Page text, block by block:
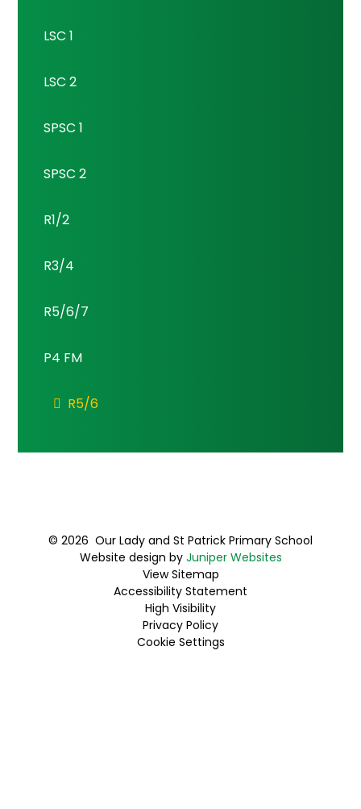
LSC 1
LSC 2
SPSC 1
SPSC 2
R1/2
R3/4
R5/6/7
P4 FM
R5/6
© 2026 Our Lady and St Patrick Primary School
Website design by Juniper Websites
View Sitemap
Accessibility Statement
High Visibility
Privacy Policy
Cookie Settings